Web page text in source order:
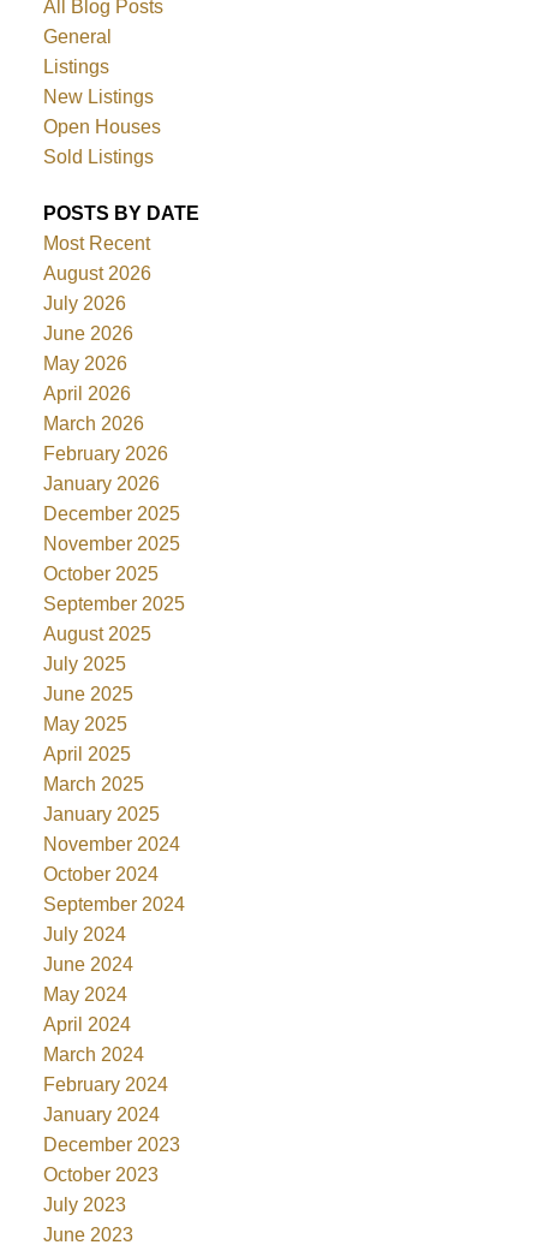
All Blog Posts
General
Listings
New Listings
Open Houses
Sold Listings
POSTS BY DATE
Most Recent
August 2026
July 2026
June 2026
May 2026
April 2026
March 2026
February 2026
January 2026
December 2025
November 2025
October 2025
September 2025
August 2025
July 2025
June 2025
May 2025
April 2025
March 2025
January 2025
November 2024
October 2024
September 2024
July 2024
June 2024
May 2024
April 2024
March 2024
February 2024
January 2024
December 2023
October 2023
July 2023
June 2023